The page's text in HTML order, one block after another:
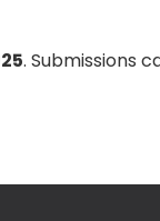
. Submissions